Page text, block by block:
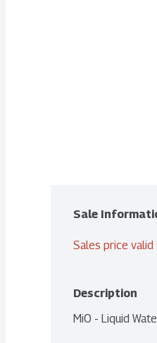
Sale
Sales price
Description
MiO - Liquid